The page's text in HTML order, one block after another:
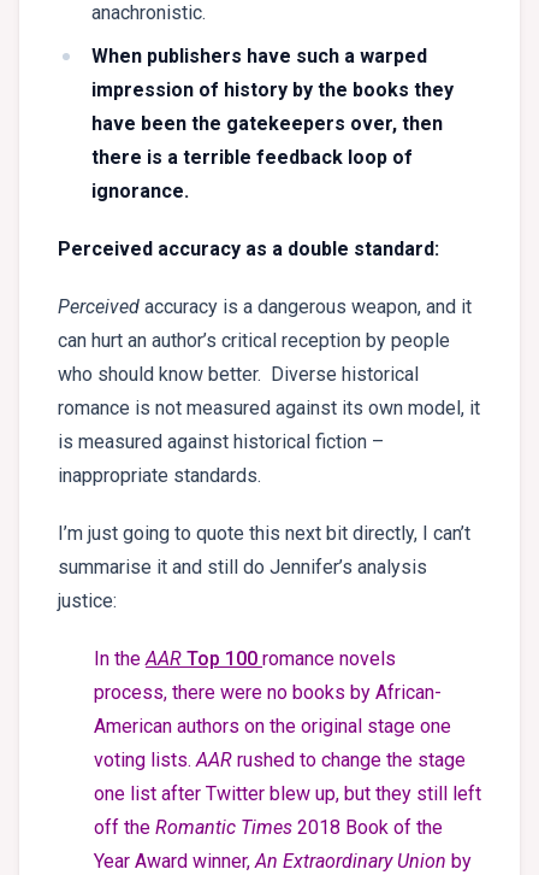
anachronistic.
When publishers have such a warped
impression of history by the books they
have been the gatekeepers over, then
there is a terrible feedback loop of
ignorance.
Perceived accuracy as a double standard:
Perceived accuracy is a dangerous weapon, and it
can hurt an author’s critical reception by people
who should know better. Diverse historical
romance is not measured against its own model, it
is measured against historical fiction –
inappropriate standards.
I’m just going to quote this next bit directly, I can’t
summarise it and still do Jennifer’s analysis
justice:
In theAAR Top 100 romance novels
process, there were no books by African-
American authors on the original stage one
voting lists.AAR rushed to change the stage
one list after Twitter blew up, but they still left
off the Romantic Times 2018 Book of the
Year Award winner,An Extraordinary Union by